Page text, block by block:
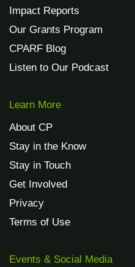
Impact Reports
Our Grants Program
CPARF Blog
Listen to Our Podcast
Learn More
About CP
Stay in the Know
Stay in Touch
Get Involved
Privacy
Terms of Use
Events & Social Media